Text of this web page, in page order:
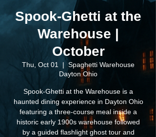
Spook-Ghetti at the
Warehouse |
October
Thu, Oct 01
  |
Spaghetti Warehouse
Dayton Ohio
Spook-Ghetti at the Warehouse is a
haunted dining experience in Dayton Ohio
featuring a three-course meal inside a
historic early 1900s warehouse followed
by a guided flashlight ghost tour and